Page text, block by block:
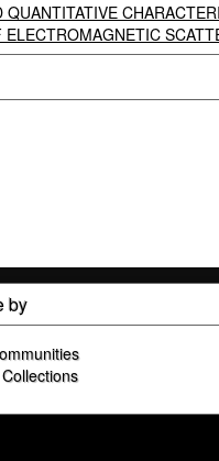
QUANTITATIVE
by